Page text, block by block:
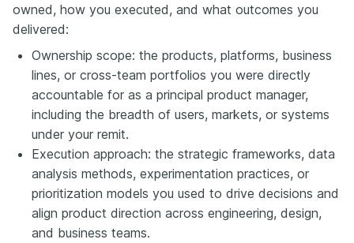
owned, how you executed, and what outcomes you
delivered:
Ownership scope: the products, platforms, business
lines, or cross-team portfolios you were directly
accountable for as a principal product manager,
including the breadth of users, markets, or systems
under your remit.
Execution approach: the strategic frameworks, data
analysis methods, experimentation practices, or
prioritization models you used to drive decisions and
align product direction across engineering, design,
and business teams.